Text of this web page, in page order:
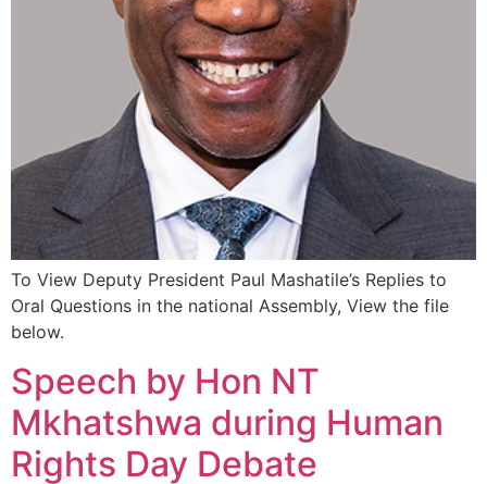
To View Deputy President Paul Mashatile’s Replies to
Oral Questions in the national Assembly, View the file
below.
Speech by Hon NT
Mkhatshwa during Human
Rights Day Debate